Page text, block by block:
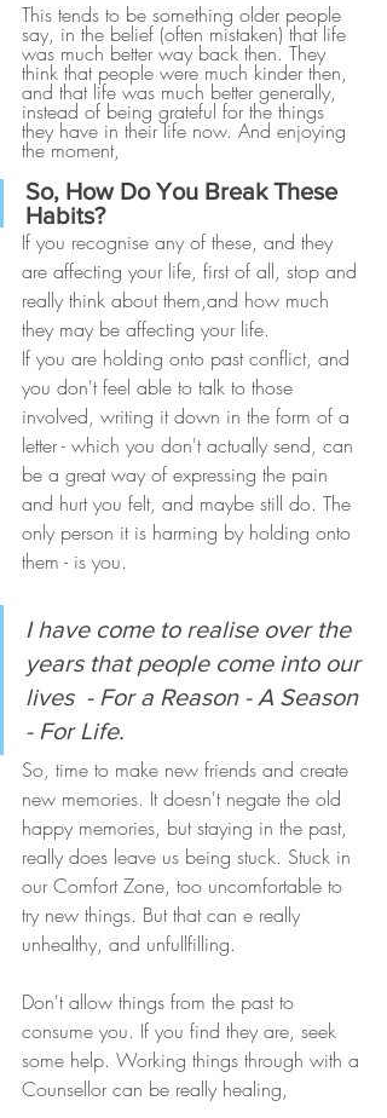
This tends to be something older people
say, in the belief (often mistaken) that life
was much better way back then. They
think that people were much kinder then,
and that life was much better generally,
instead of being grateful for the things
they have in their life now. And enjoying
the moment,
So, How Do You Break These
Habits?
If you recognise any of these, and they
are affecting your life, first of all, stop and
really think about them,and how much
they may be affecting your life.
If you are holding onto past conflict, and
you don't feel able to talk to those
involved, writing it down in the form of a
letter - which you don't actually send, can
be a great way of expressing the pain
and hurt you felt, and maybe still do. The
only person it is harming by holding onto
them - is you.
I have come to realise over the
years that people come into our
lives  - For a Reason - A Season
- For Life.
So, time to make new friends and create
new memories. It doesn't negate the old
happy memories, but staying in the past,
really does leave us being stuck. Stuck in
our Comfort Zone, too uncomfortable to
try new things. But that can e really
unhealthy, and unfullfilling.
Don't allow things from the past to
consume you. If you find they are, seek
some help. Working things through with a
Counsellor can be really healing,